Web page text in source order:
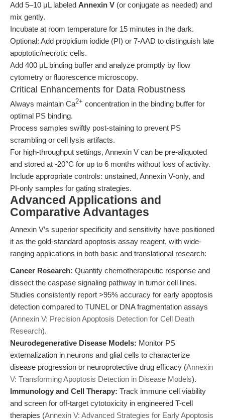
Add 5–10 μL labeled Annexin V (or conjugate as needed) and
mix gently.
Incubate at room temperature for 15 minutes in the dark.
Optional: Add propidium iodide (PI) or 7-AAD to distinguish late
apoptotic/necrotic cells.
Add 400 μL binding buffer and analyze promptly by flow
cytometry or fluorescence microscopy.
Critical Enhancements for Data Robustness
Always maintain Ca2+ concentration in the binding buffer for
optimal PS binding.
Process samples swiftly post-staining to prevent PS
scrambling or cell lysis artifacts.
For high-throughput settings, Annexin V can be pre-aliquoted
and stored at -20°C for up to 6 months without loss of activity.
Include appropriate controls: unstained, Annexin V-only, and
PI-only samples for gating strategies.
Advanced Applications and
Comparative Advantages
Annexin V’s superior specificity and sensitivity have positioned
it as the gold-standard apoptosis assay reagent, with wide-
ranging applications in both basic and translational research:
Cancer Research: Quantify chemotherapeutic response and
dissect the caspase signaling pathway in tumor cell lines.
Studies consistently report >95% accuracy for early apoptosis
detection compared to TUNEL or DNA fragmentation assays
(Annexin V: Precision Apoptosis Detection for Cell Death
Research).
Neurodegenerative Disease Models: Monitor PS
externalization in neurons and glial cells to characterize
disease progression or neuroprotective drug efficacy (Annexin
V: Transforming Apoptosis Detection in Disease Models).
Immunology and Cell Therapy: Track immune cell viability
and screen for off-target cytotoxicity in engineered T-cell
therapies (Annexin V: Advanced Strategies for Early Apoptosis